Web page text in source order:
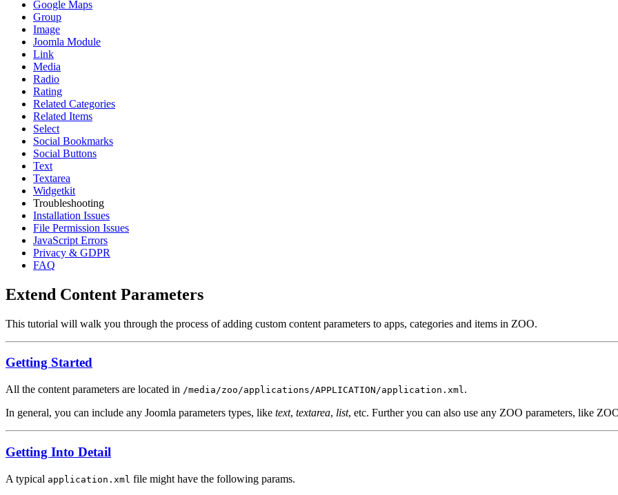
Google Maps
Group
Image
Joomla Module
Link
Media
Radio
Rating
Related Categories
Related Items
Select
Social Bookmarks
Social Buttons
Text
Textarea
Widgetkit
Troubleshooting
Installation Issues
File Permission Issues
JavaScript Errors
Privacy & GDPR
FAQ
Extend Content Parameters
This tutorial will walk you through the process of adding custom content parameters to apps, categories and items in ZOO.
Getting Started
All the content parameters are located in /media/zoo/applications/APPLICATION/application.xml.
In general, you can include any Joomla parameters types, like text, textarea, list, etc. Further you can also use any ZOO parameters, like
Getting Into Detail
A typical application.xml file might have the following params.